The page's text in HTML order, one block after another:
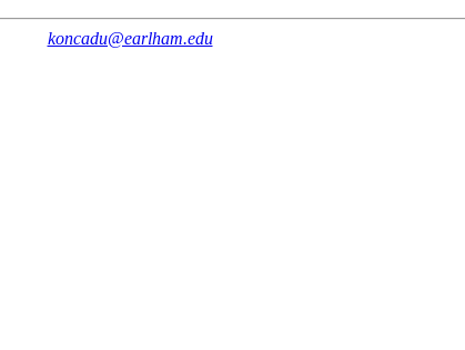
koncadu@earlham.edu